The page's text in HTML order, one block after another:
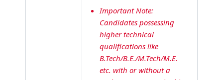
Important Note:
Candidates possessing
higher technical
qualifications like
B.Tech/B.E./M.Tech/M.E.
etc. with or without a